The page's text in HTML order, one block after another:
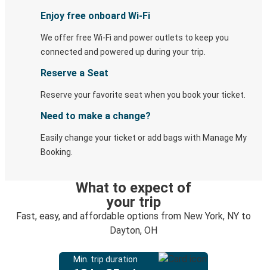
Enjoy free onboard Wi-Fi
We offer free Wi-Fi and power outlets to keep you
connected and powered up during your trip.
Reserve a Seat
Reserve your favorite seat when you book your ticket.
Need to make a change?
Easily change your ticket or add bags with Manage My
Booking.
What to expect of
your trip
Fast, easy, and affordable options from New York, NY to
Dayton, OH
Min. trip duration